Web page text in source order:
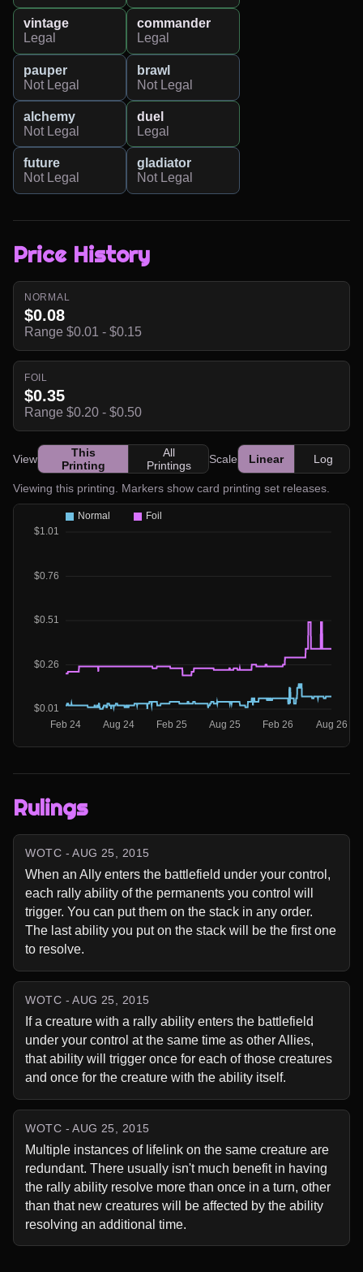
vintage
Legal
commander
Legal
pauper
Not Legal
brawl
Not Legal
alchemy
Not Legal
duel
Legal
future
Not Legal
gladiator
Not Legal
Price History
NORMAL
$0.08
Range $0.01 - $0.15
FOIL
$0.35
Range $0.20 - $0.50
View
This
Printing
All
Printings
Scale Linear Log
Viewing this printing. Markers show card printing set releases.
Rulings
WOTC - AUG 25, 2015
When an Ally enters the battlefield under your control,
each rally ability of the permanents you control will
trigger. You can put them on the stack in any order.
The last ability you put on the stack will be the first one
to resolve.
WOTC - AUG 25, 2015
If a creature with a rally ability enters the battlefield
under your control at the same time as other Allies,
that ability will trigger once for each of those creatures
and once for the creature with the ability itself.
WOTC - AUG 25, 2015
Multiple instances of lifelink on the same creature are
redundant. There usually isn't much benefit in having
the rally ability resolve more than once in a turn, other
than that new creatures will be affected by the ability
resolving an additional time.